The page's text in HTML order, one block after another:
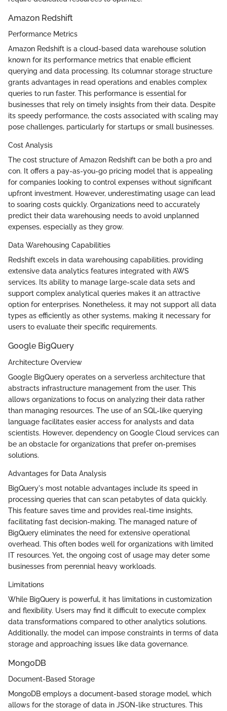
Amazon Redshift
Performance Metrics
Amazon Redshift is a cloud-based data warehouse solution
known for its performance metrics that enable efficient
querying and data processing. Its columnar storage structure
grants advantages in read operations and enables complex
queries to run faster. This performance is essential for
businesses that rely on timely insights from their data. Despite
its speedy performance, the costs associated with scaling may
pose challenges, particularly for startups or small businesses.
Cost Analysis
The cost structure of Amazon Redshift can be both a pro and
con. It offers a pay-as-you-go pricing model that is appealing
for companies looking to control expenses without significant
upfront investment. However, underestimating usage can lead
to soaring costs quickly. Organizations need to accurately
predict their data warehousing needs to avoid unplanned
expenses, especially as they grow.
Data Warehousing Capabilities
Redshift excels in data warehousing capabilities, providing
extensive data analytics features integrated with AWS
services. Its ability to manage large-scale data sets and
support complex analytical queries makes it an attractive
option for enterprises. Nonetheless, it may not support all data
types as efficiently as other systems, making it necessary for
users to evaluate their specific requirements.
Google BigQuery
Architecture Overview
Google BigQuery operates on a serverless architecture that
abstracts infrastructure management from the user. This
allows organizations to focus on analyzing their data rather
than managing resources. The use of an SQL-like querying
language facilitates easier access for analysts and data
scientists. However, dependency on Google Cloud services can
be an obstacle for organizations that prefer on-premises
solutions.
Advantages for Data Analysis
BigQuery's most notable advantages include its speed in
processing queries that can scan petabytes of data quickly.
This feature saves time and provides real-time insights,
facilitating fast decision-making. The managed nature of
BigQuery eliminates the need for extensive operational
overhead. This often bodes well for organizations with limited
IT resources. Yet, the ongoing cost of usage may deter some
businesses from perennial heavy workloads.
Limitations
While BigQuery is powerful, it has limitations in customization
and flexibility. Users may find it difficult to execute complex
data transformations compared to other analytics solutions.
Additionally, the model can impose constraints in terms of data
storage and approaching issues like data governance.
MongoDB
Document-Based Storage
MongoDB employs a document-based storage model, which
allows for the storage of data in JSON-like structures. This